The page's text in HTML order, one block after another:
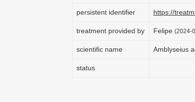
persistent identifier https://
treatment provided by Felipe (2024-
scientific name Amblyseius
status